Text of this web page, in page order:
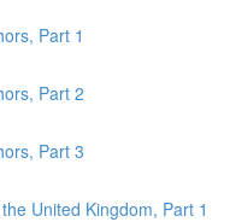
Part 1
Part 2
Part 3
United Kingdom, Part 1